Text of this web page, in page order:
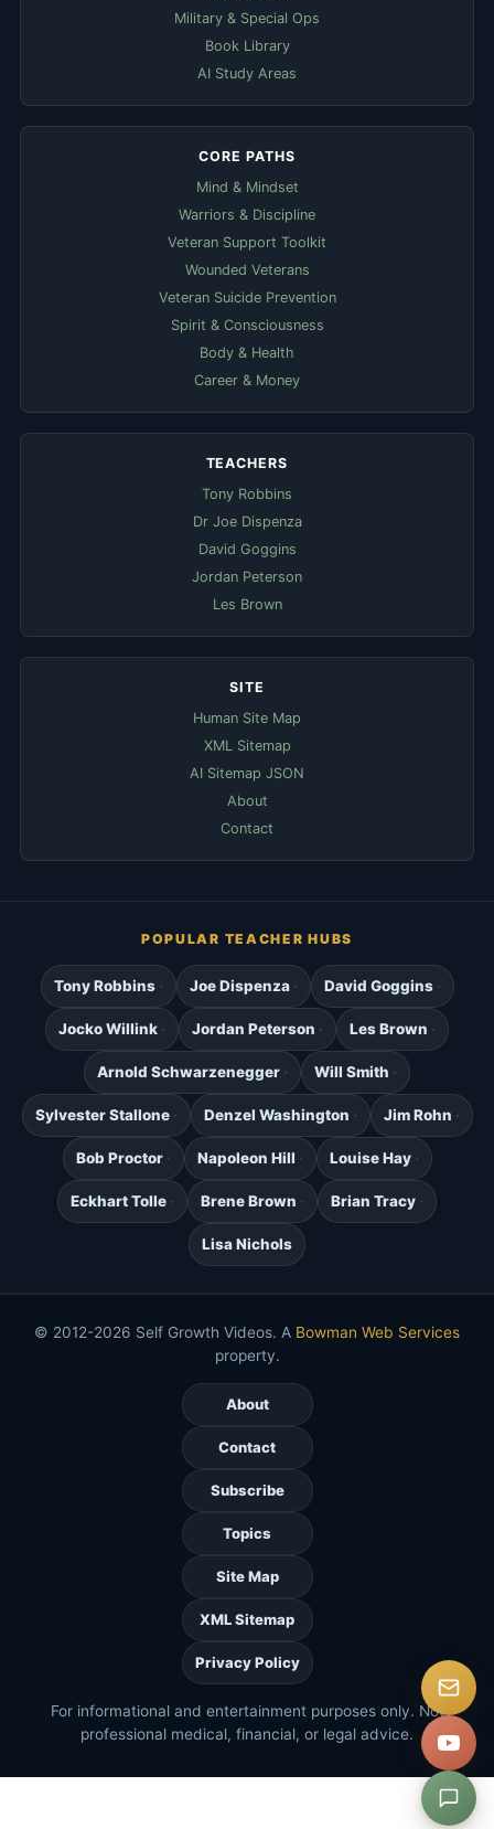
Military & Special Ops
Book Library
AI Study Areas
CORE PATHS
Mind & Mindset
Warriors & Discipline
Veteran Support Toolkit
Wounded Veterans
Veteran Suicide Prevention
Spirit & Consciousness
Body & Health
Career & Money
TEACHERS
Tony Robbins
Dr Joe Dispenza
David Goggins
Jordan Peterson
Les Brown
SITE
Human Site Map
XML Sitemap
AI Sitemap JSON
About
Contact
POPULAR TEACHER HUBS
Tony Robbins Joe Dispenza David Goggins
Jocko Willink Jordan Peterson Les Brown
Arnold Schwarzenegger Will Smith
Sylvester Stallone Denzel Washington Jim Rohn
Bob Proctor Napoleon Hill Louise Hay
Eckhart Tolle Brene Brown Brian Tracy
Lisa Nichols
© 2012-2026 Self Growth Videos. A Bowman Web Services
property.
About
Contact
Subscribe
Topics
Site Map
XML Sitemap
Privacy Policy
For informational and entertainment purposes only. Not
professional medical, financial, or legal advice.